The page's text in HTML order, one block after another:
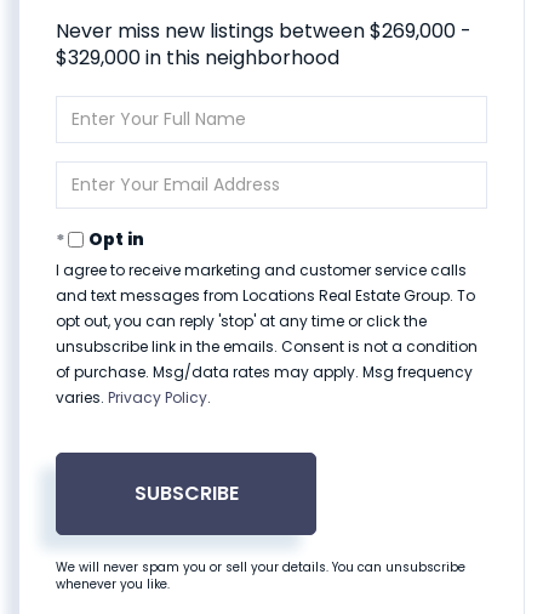
Never miss new listings between $269,000 -
$329,000 in this neighborhood
Enter
Full
Name
Enter
Your
Opt in
I agree to receive marketing and customer service calls
and text messages from Locations Real Estate Group. To
opt out, you can reply 'stop' at any time or click the
unsubscribe link in the emails. Consent is not a condition
of purchase. Msg/data rates may apply. Msg frequency
varies. Privacy Policy.
SUBSCRIBE
We will never spam you or sell your details. You can unsubscribe
whenever you like.